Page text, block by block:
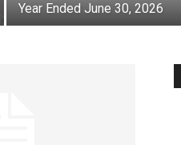
Year Ended June 30, 2026